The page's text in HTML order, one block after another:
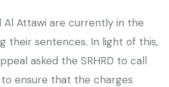
Al Attawi are currently in the
their sentences. In light of this,
asked the SRHRD to call
ensure that the charges